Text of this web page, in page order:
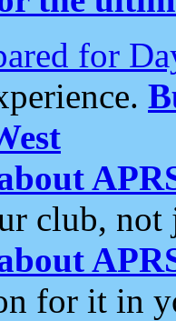
for
club, not
for it in